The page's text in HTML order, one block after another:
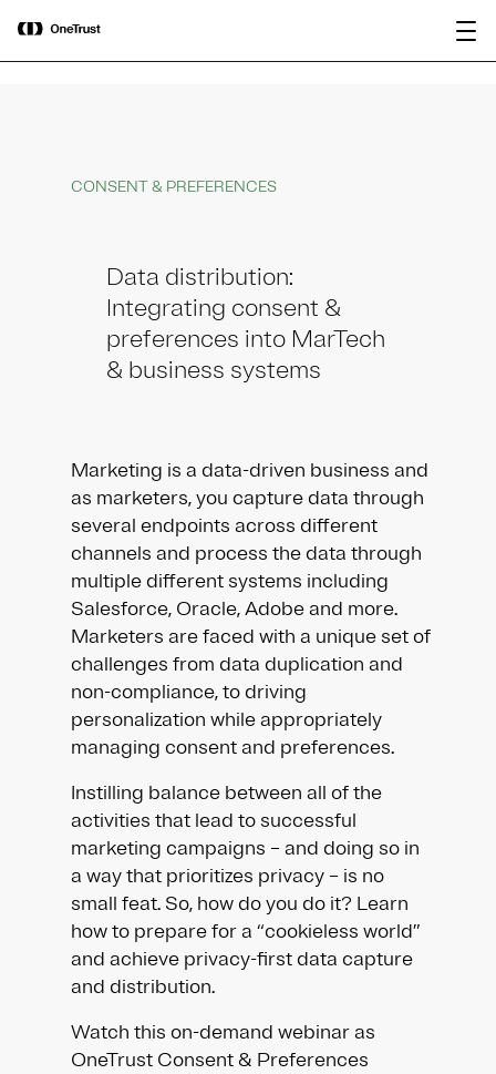
OneTrust Named a Visionary in the
2026 Gartner® Magic Quadrant™ for
AI Governance Platforms
CONSENT & PREFERENCES
Data distribution:
Integrating consent &
preferences into MarTech
& business systems
Marketing is a data-driven business and
as marketers, you capture data through
several endpoints across different
channels and process the data through
multiple different systems including
Salesforce, Oracle, Adobe and more.
Marketers are faced with a unique set of
challenges from data duplication and
non-compliance, to driving
personalization while appropriately
managing consent and preferences.
Instilling balance between all of the
activities that lead to successful
marketing campaigns – and doing so in
a way that prioritizes privacy – is no
small feat. So, how do you do it? Learn
how to prepare for a “cookieless world”
and achieve privacy-first data capture
and distribution.
Watch this on-demand webinar as
OneTrust Consent & Preferences